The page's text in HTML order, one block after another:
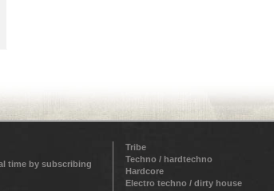
time by subscribing
Tribe
Techno / hardtechno
Hardcore
Electro techno / dirty house